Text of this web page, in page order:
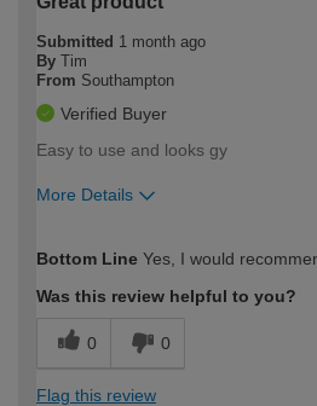
Submitted 1 month ago
By Tim
From Southampton
Verified Buyer
Easy to use and looks gy
More Details
expertise?
Bottom Line Yes, I would
Was this review helpful to you?
0 0
Flag this review